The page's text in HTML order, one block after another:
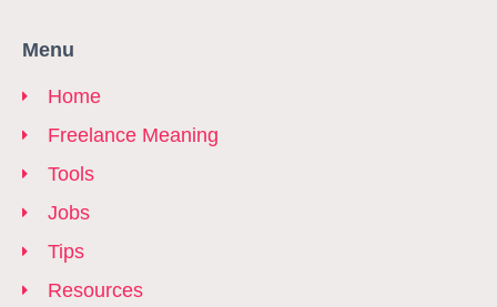
Menu
Home
Freelance Meaning
Tools
Jobs
Tips
Resources